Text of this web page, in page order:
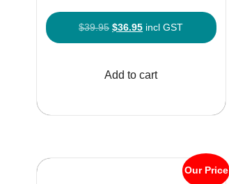
$39.95 Original
price
$39.95.
$36.95Current
price
$36.95.
incl GST
Add to cart
Our Price